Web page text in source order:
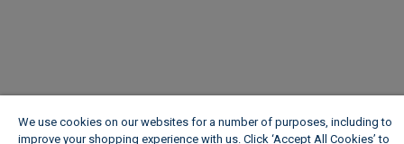
We use cookies on our websites for a number of purposes, including to
improve your shopping experience with us. Click ‘Accept All Cookies’ to